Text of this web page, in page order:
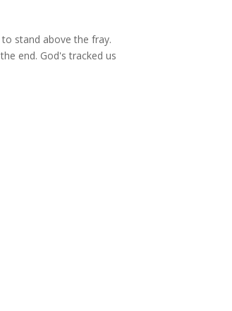
stand above the fray.
end. God's tracked us